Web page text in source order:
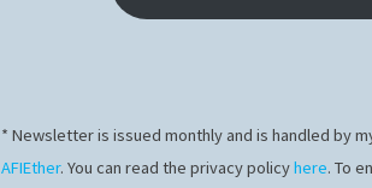
* Newsletter is issued monthly and is handled by
AFIEther. You can read the privacy policyhere. To